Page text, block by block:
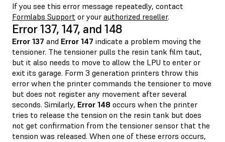
If you see this error message repeatedly, contact
Formlabs Support or your authorized reseller.
Error 137, 147, and 148
Error 137 and Error 147 indicate a problem moving the
tensioner. The tensioner pulls the resin tank film taut,
but it also needs to move to allow the LPU to enter or
exit its garage. Form 3 generation printers throw this
error when the printer commands the tensioner to move
but does not register any movement after several
seconds. Similarly, Error 148 occurs when the printer
tries to release the tension on the resin tank but does
not get confirmation from the tensioner sensor that the
tension was released. When one of these errors occurs,